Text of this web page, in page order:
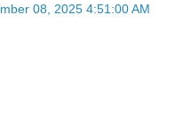
08, 2025 4:51:00 AM